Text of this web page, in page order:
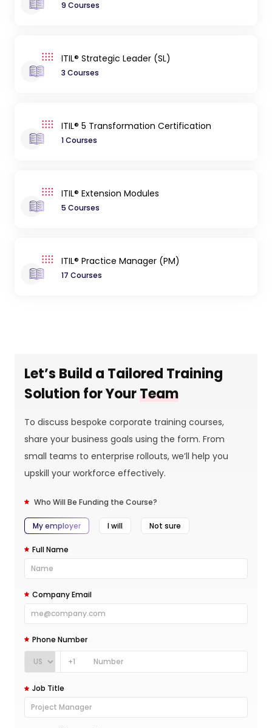
9 Courses
ITIL® Strategic Leader (SL)
3 Courses
ITIL® 5 Transformation Certification
1 Courses
ITIL® Extension Modules
5 Courses
ITIL® Practice Manager (PM)
17 Courses
Let’s Build a Tailored Training
Solution for YourTeam
To discuss bespoke corporate training courses,
share your business goals using the form. From
small teams to enterprise rollouts, we’ll help you
upskill your workforce effectively.
Who Will Be Funding the Course?
My employer I will Not sure
Full Name
Company Email
Phone Number
+1
Job Title